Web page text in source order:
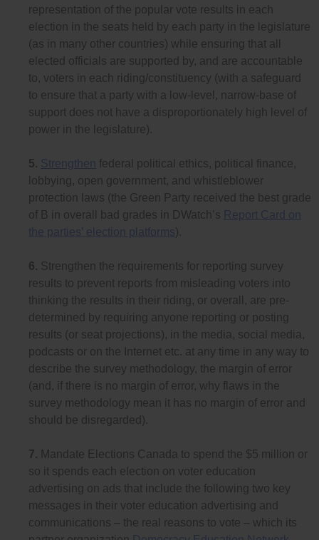
representation of the popular vote results in each
election in the seats held by each party in the legislature
(as in many other countries) while ensuring that all
elected officials are supported by, and are accountable
to, voters in each riding/constituency (with a safeguard
to ensure that a party with a low-level, narrow-base of
support does not have a disproportionately high level of
power in the legislature).
5. Strengthen federal political ethics, political finance,
lobbying, open government, and whistleblower
protection laws (the Green Party received the best grade
of B in overall bad grades in DWatch’s Report Card on
the parties’ election platforms).
6. Strengthen the requirements for reporting survey
results to prevent reports from misleading voters into
thinking the results in their riding, or overall, are pre-
determined by requiring anyone reporting or posting
results (or seat projections), in the media, social media,
podcasts or on the Internet etc. at any time in any way to
describe the survey methodology, the margin of error
(and, if there is no margin of error, why flaws in the
survey methodology mean it has no margin of error and
should be disregarded).
7. Mandate Elections Canada to spend the $5 million or
so it spends each election on voter education
advertising on ads that include the following two key
messages in their voter education advertising and
communications – the real reasons to vote – which its